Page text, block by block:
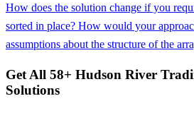
How does the solution change if you
sorted in place? How would your
assumptions about the structure of the
Get All 58+ Hudson River
Solutions